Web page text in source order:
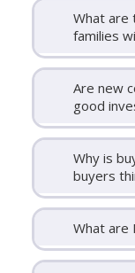
What are
families
Are new
good
Why is
buyers
What are